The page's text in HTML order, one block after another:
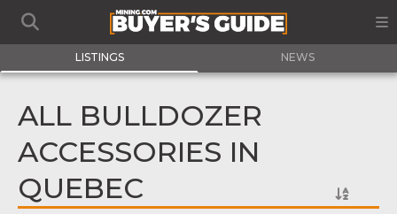
LISTINGS NEWS
ALL BULLDOZER
ACCESSORIES IN
QUEBEC